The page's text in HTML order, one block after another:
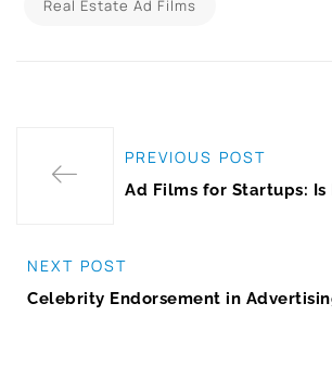
Real Estate Ad Films
PREVIOUS POST
Ad Films for Startups:
NEXT POST
Celebrity Endorsement in